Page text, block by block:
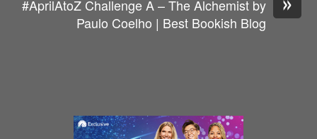
#AprilAtoZ Challenge A – The Alchemist by
Paulo Coelho | Best Bookish Blog